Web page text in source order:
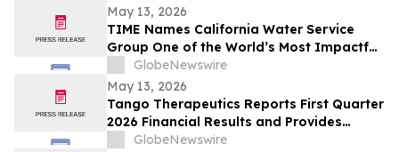
May 13, 2026
TIME Names California Water Service
Group One of the World’s Most Impactful
Companies
GlobeNewswire
May 13, 2026
Tango Therapeutics Reports First Quarter
2026 Financial Results and Provides
Business Highlights
GlobeNewswire